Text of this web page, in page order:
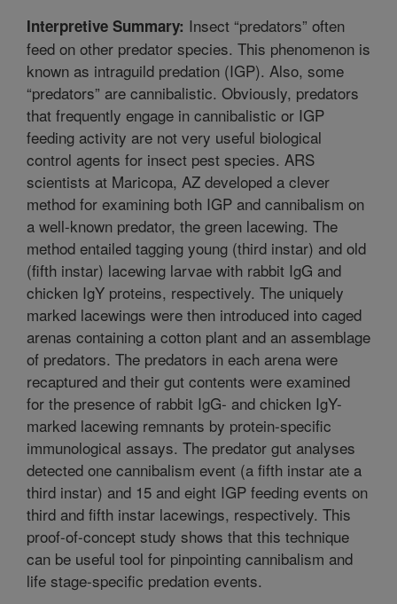
Interpretive Summary: Insect “predators” often
feed on other predator species. This phenomenon is
known as intraguild predation (IGP). Also, some
“predators” are cannibalistic. Obviously, predators
that frequently engage in cannibalistic or IGP
feeding activity are not very useful biological
control agents for insect pest species. ARS
scientists at Maricopa, AZ developed a clever
method for examining both IGP and cannibalism on
a well-known predator, the green lacewing. The
method entailed tagging young (third instar) and old
(fifth instar) lacewing larvae with rabbit IgG and
chicken IgY proteins, respectively. The uniquely
marked lacewings were then introduced into caged
arenas containing a cotton plant and an assemblage
of predators. The predators in each arena were
recaptured and their gut contents were examined
for the presence of rabbit IgG- and chicken IgY-
marked lacewing remnants by protein-specific
immunological assays. The predator gut analyses
detected one cannibalism event (a fifth instar ate a
third instar) and 15 and eight IGP feeding events on
third and fifth instar lacewings, respectively. This
proof-of-concept study shows that this technique
can be useful tool for pinpointing cannibalism and
life stage-specific predation events.